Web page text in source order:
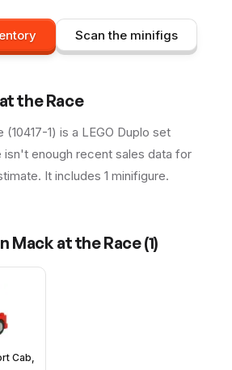
Scan the minifigs
the Race
1) is a LEGO Duplo set
isn't enough recent sales data for
It includes 1 minifigure.
Mack at the Race(1)
Cab,